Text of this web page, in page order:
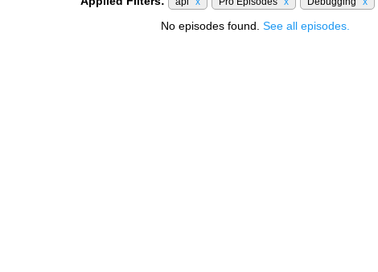
No episodes found. See all episodes.